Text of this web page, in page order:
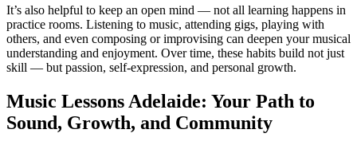
It’s also helpful to keep an open mind — not all learning happens in
practice rooms. Listening to music, attending gigs, playing with
others, and even composing or improvising can deepen your musical
understanding and enjoyment. Over time, these habits build not just
skill — but passion, self-expression, and personal growth.
Music Lessons Adelaide: Your Path to
Sound, Growth, and Community